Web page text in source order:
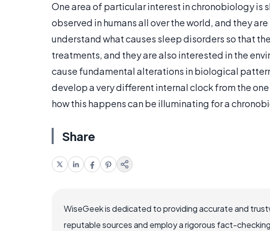
One area of particular interest in chronobiology is
observed in humans all over the world, and they
understand what causes sleep disorders so that
treatments, and they are also interested in the
cause fundamental alterations in biological
develop a very different internal clock from the
how this happens can be illuminating for a
Share
WiseGeek is dedicated to providing accurate and
reputable sources and employ a rigorous fact-